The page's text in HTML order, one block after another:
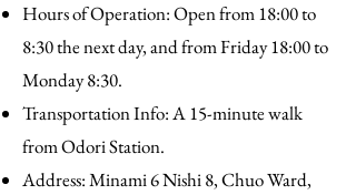
Hours of Operation: Open from 18:00 to
8:30 the next day, and from Friday 18:00 to
Monday 8:30.
Transportation Info: A 15-minute walk
from Odori Station.
Address: Minami 6 Nishi 8, Chuo Ward,